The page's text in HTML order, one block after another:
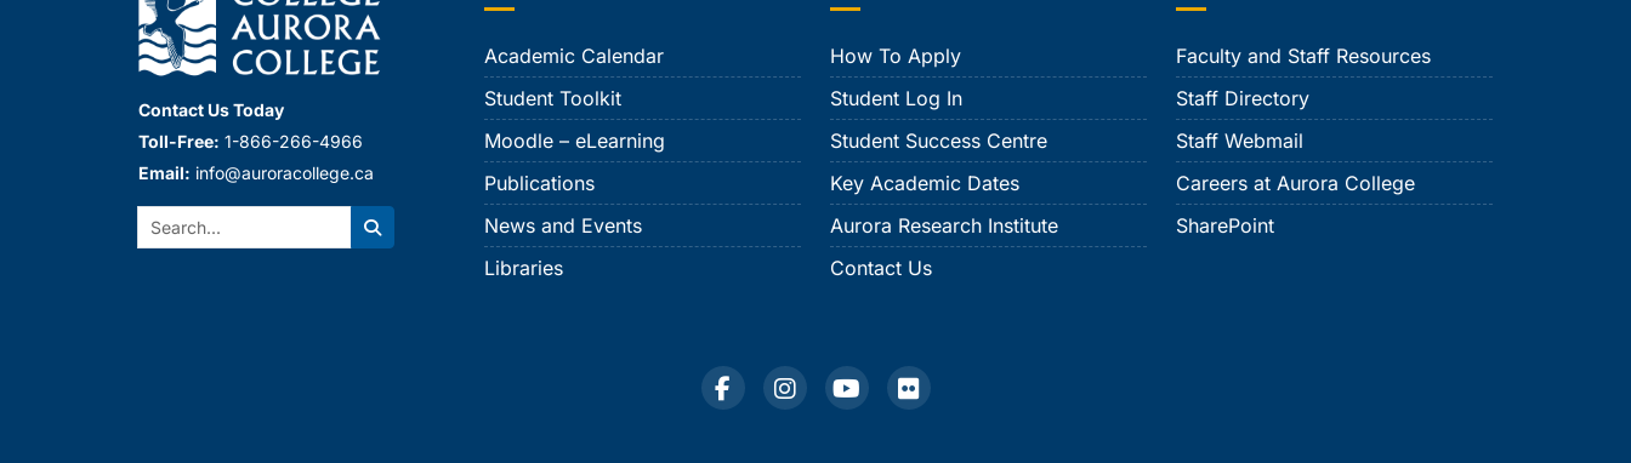
Contact Us Today
Toll-Free: 1-866-266-4966
Email: info@auroracollege.ca
Search:
Search
Academic Calendar
Student Toolkit
Moodle – eLearning
Publications
News and Events
Libraries
How To Apply
Student Log In
Student Success Centre
Key Academic Dates
Aurora Research Institute
Contact Us
Faculty and Staff Resources
Staff Directory
Staff Webmail
Careers at Aurora College
SharePoint